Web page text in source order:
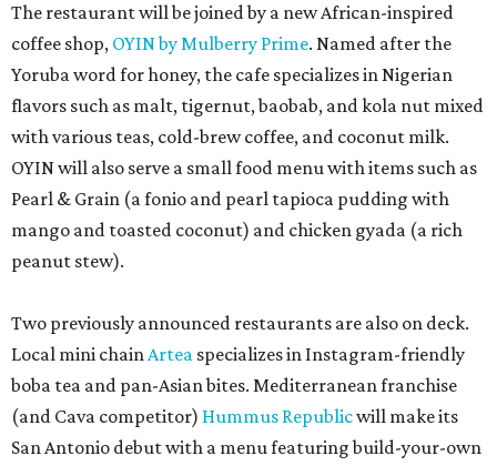
The restaurant will be joined by a new African-inspired
coffee shop, OYIN by Mulberry Prime. Named after the
Yoruba word for honey, the cafe specializes in Nigerian
flavors such as malt, tigernut, baobab, and kola nut mixed
with various teas, cold-brew coffee, and coconut milk.
OYIN will also serve a small food menu with items such as
Pearl & Grain (a fonio and pearl tapioca pudding with
mango and toasted coconut) and chicken gyada (a rich
peanut stew).
Two previously announced restaurants are also on deck.
Local mini chainArtea specializes in Instagram-friendly
boba tea and pan-Asian bites. Mediterranean franchise
(and Cava competitor) Hummus Republicwill make its
San Antonio debut with a menu featuring build-your-own